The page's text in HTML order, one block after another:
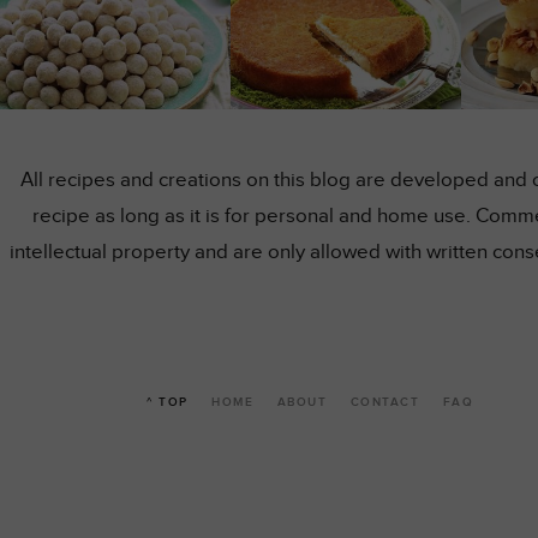
All recipes and creations on this blog are developed
recipe as long as it is for personal and home use.
intellectual property and are only allowed with written
^ TOP HOME ABOUT CONTACT FAQ